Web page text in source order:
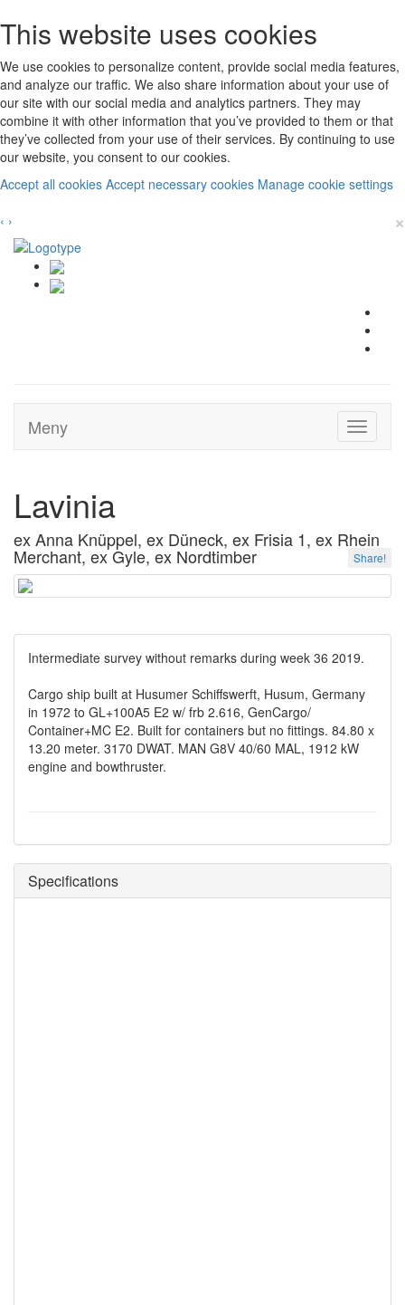
This website uses cookies
We use cookies to personalize content, provide social media features,
and analyze our traffic. We also share information about your use of
our site with our social media and analytics partners. They may
combine it with other information that you’ve provided to them or that
they’ve collected from your use of their services. By continuing to use
our website, you consent to our cookies.
Accept all cookies Accept necessary cookies Manage cookie settings
‹ › ×
Toggle
Meny
Lavinia
ex Anna Knüppel, ex Düneck, ex Frisia 1, ex Rhein
Merchant, ex Gyle, ex Nordtimber Share!
Intermediate survey without remarks during week 36 2019.
Cargo ship built at Husumer Schiffswerft, Husum, Germany
in 1972 to GL+100A5 E2 w/ frb 2.616, GenCargo/
Container+MC E2. Built for containers but no fittings. 84.80 x
13.20 meter. 3170 DWAT. MAN G8V 40/60 MAL, 1912 kW
engine and bowthruster.
Specifications